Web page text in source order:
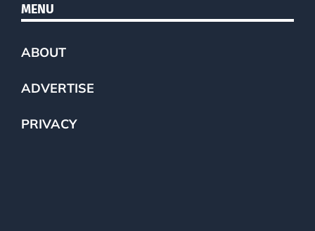
MENU
ABOUT
ADVERTISE
PRIVACY